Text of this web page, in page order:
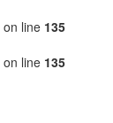
on line 135
on line 135